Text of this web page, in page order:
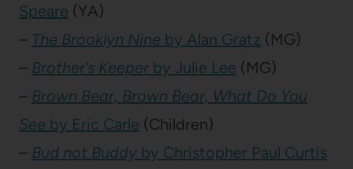
Speare (YA)
– The Brooklyn Nine by Alan Gratz (MG)
– Brother’s Keeper by Julie Lee (MG)
– Brown Bear, Brown Bear, What Do You
See by Eric Carle (Children)
– Bud not Buddy by Christopher Paul Curtis